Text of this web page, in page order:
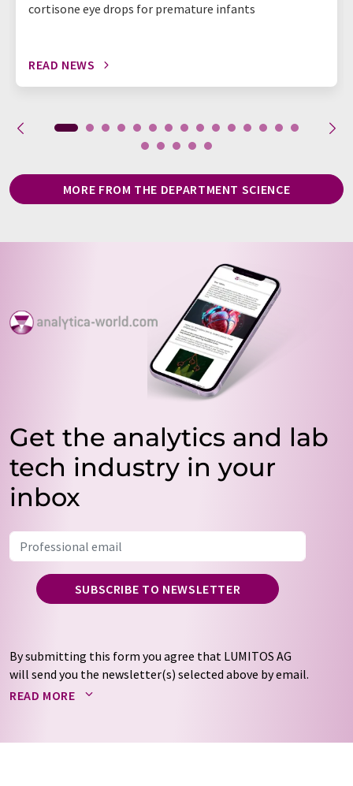
cortisone eye drops for premature infants
READ NEWS
MORE FROM THE DEPARTMENT SCIENCE
Get the analytics and lab
tech industry in your
inbox
SUBSCRIBE TO NEWSLETTER
By submitting this form you agree that LUMITOS AG
will send you the newsletter(s) selected above by email.
Your data will not be passed on to third parties. Your
by email for the purpose of advertising or market and
READ MORE